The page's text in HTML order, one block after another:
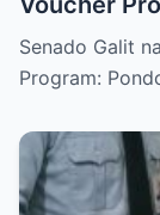
Nasasayang!
Senado Galit
Program: